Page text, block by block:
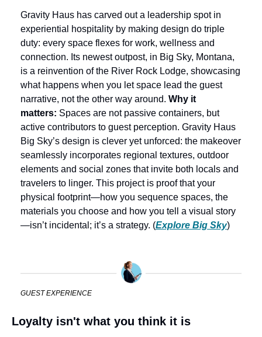
Gravity Haus has carved out a leadership spot in
experiential hospitality by making design do triple
duty: every space flexes for work, wellness and
connection. Its newest outpost, in Big Sky, Montana,
is a reinvention of the River Rock Lodge, showcasing
what happens when you let space lead the guest
narrative, not the other way around. Why it
matters: Spaces are not passive containers, but
active contributors to guest perception. Gravity Haus
Big Sky’s design is clever yet unforced: the makeover
seamlessly incorporates regional textures, outdoor
elements and social zones that invite both locals and
travelers to linger. This project is proof that your
physical footprint—how you sequence spaces, the
materials you choose and how you tell a visual story
—isn’t incidental; it’s a strategy. (Explore Big Sky)
GUEST EXPERIENCE
Loyalty isn't what you think it is